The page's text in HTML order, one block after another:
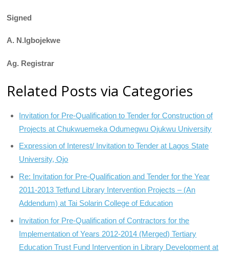
Signed
A. N.lgbojekwe
Ag. Registrar
Related Posts via Categories
Invitation for Pre-Qualification to Tender for Construction of
Projects at Chukwuemeka Odumegwu Ojukwu University
Expression of Interest/ Invitation to Tender at Lagos State
University, Ojo
Re: Invitation for Pre-Qualification and Tender for the Year
2011-2013 Tetfund Library Intervention Projects – (An
Addendum) at Tai Solarin College of Education
Invitation for Pre-Qualification of Contractors for the
Implementation of Years 2012-2014 (Merged) Tertiary
Education Trust Fund Intervention in Library Development at